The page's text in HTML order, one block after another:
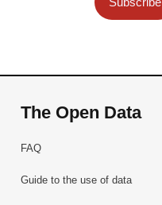
The Open Data
FAQ
Guide to the use of data